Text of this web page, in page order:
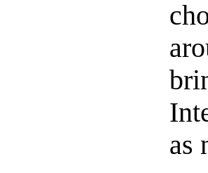
as